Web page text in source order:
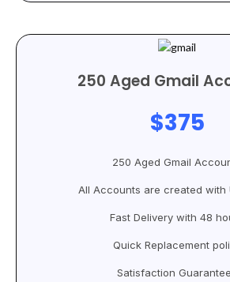
250 Aged Gmail
$375
250 Aged Gmail
All Accounts are created with
Fast Delivery with 48
Quick Replacement
Satisfaction